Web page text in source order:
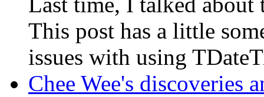
This post has a little
issues with using
Chee Wee's discoveries